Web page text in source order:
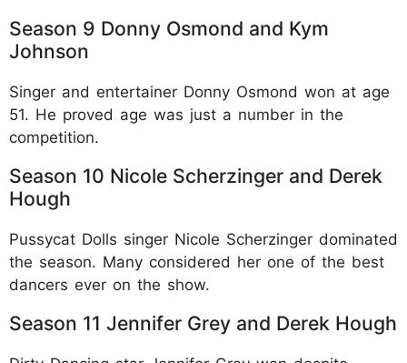
Season 9 Donny Osmond and Kym
Johnson
Singer and entertainer Donny Osmond won at age
51. He proved age was just a number in the
competition.​
Season 10 Nicole Scherzinger and Derek
Hough
Pussycat Dolls singer Nicole Scherzinger dominated
the season. Many considered her one of the best
dancers ever on the show.​
Season 11 Jennifer Grey and Derek Hough